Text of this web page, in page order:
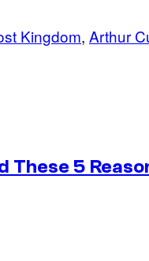
Kingdom, Arthur
These 5